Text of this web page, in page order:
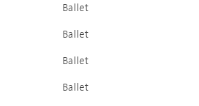
Ballet
Ballet
Ballet
Ballet